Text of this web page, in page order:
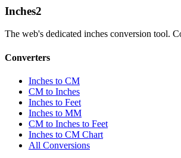
Inches2
The web's dedicated inches conversion tool.
Converters
Inches to CM
CM to Inches
Inches to Feet
Inches to MM
CM to Inches to Feet
Inches to CM Chart
All Conversions